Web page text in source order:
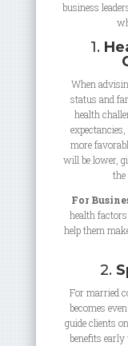
business
1.
When
status and
health
more
will be lower,
the
For
health
help them
2.
For married
becomes
guide clients
benefits